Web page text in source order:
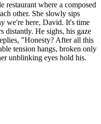
restaurant where a composed
other. She slowly sips
we're here, David. It's time
distantly. He sighs, his gaze
"Honesty? After all this
tension hangs, broken only
unblinking eyes hold his.